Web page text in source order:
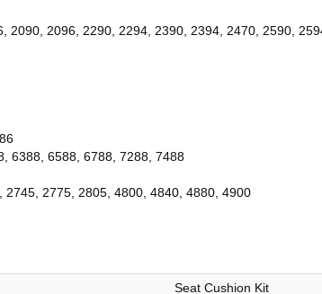
2090, 2096, 2290, 2294, 2390, 2394, 2470, 2590,
6388, 6588, 6788, 7288, 7488
2775, 2805, 4800, 4840, 4880, 4900
Seat Cushion Kit